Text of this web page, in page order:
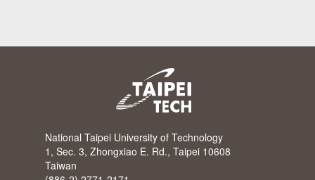
National Taipei University of Technology
1, Sec. 3, Zhongxiao E. Rd., Taipei 10608
Taiwan